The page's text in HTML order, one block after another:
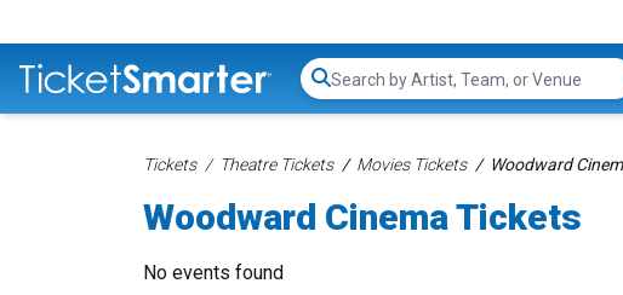
Search...
Tickets Theatre Tickets Movies Tickets Woodward
Woodward Cinema Tickets
No events found